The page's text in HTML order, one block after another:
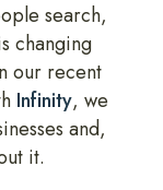
search,
changing
our recent
Infinity, we
and,
it.